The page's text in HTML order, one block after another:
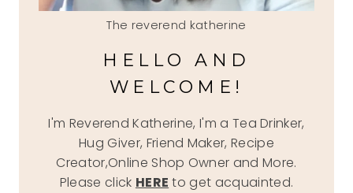
The reverend katherine
HELLO AND
WELCOME!
I'm Reverend Katherine, I'm a Tea Drinker,
Hug Giver, Friend Maker, Recipe
Creator,Online Shop Owner and More.
Please click HERE to get acquainted.